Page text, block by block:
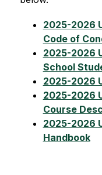
2025-2026
Code of
2025-2026
School
2025-2026
2025-2026
Course
2025-2026
Handbook